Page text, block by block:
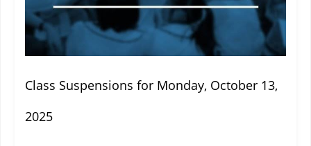
Class Suspensions for Monday, October 13,
2025